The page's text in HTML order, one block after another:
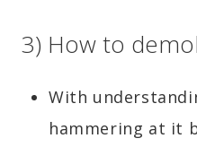
3) How to
With
hammering at it